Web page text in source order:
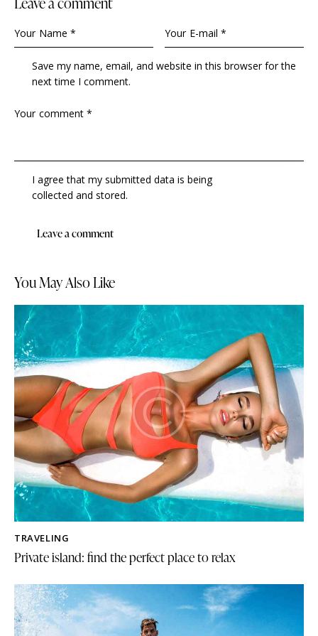
Save my name, email, and website in this browser for the
next time I comment.
I agree that my submitted data is being
collected and stored.
You May Also Like
TRAVELING
Private island: find the perfect place to relax